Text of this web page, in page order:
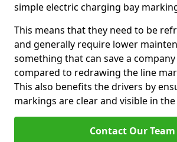
simple electric charging bay
This means that they need to be
and generally require lower
something that can save a
compared to redrawing the line
This also benefits the drivers by
markings are clear and visible in
Contact Our Team